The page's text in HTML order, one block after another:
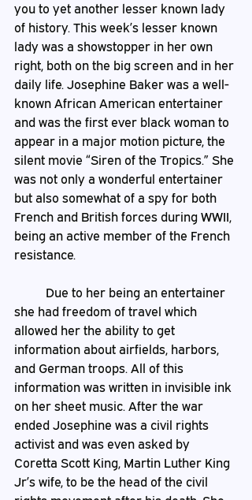
you to yet another lesser known lady
of history. This week’s lesser known
lady was a showstopper in her own
right, both on the big screen and in her
daily life. Josephine Baker was a well-
known African American entertainer
and was the first ever black woman to
appear in a major motion picture, the
silent movie “Siren of the Tropics.” She
was not only a wonderful entertainer
but also somewhat of a spy for both
French and British forces during WWII,
being an active member of the French
she had freedom of travel which
allowed her the ability to get
information about airfields, harbors,
and German troops. All of this
information was written in invisible ink
on her sheet music. After the war
ended Josephine was a civil rights
activist and was even asked by
Coretta Scott King, Martin Luther King
Jr’s wife, to be the head of the civil